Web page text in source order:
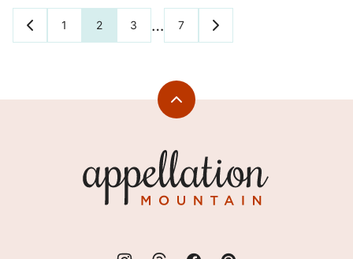
Posts
navigation
GO
TO
1 2 3 … 7
GO
TO
Back
Mountain